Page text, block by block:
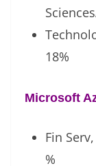
18%
Microsoft
Fin
%